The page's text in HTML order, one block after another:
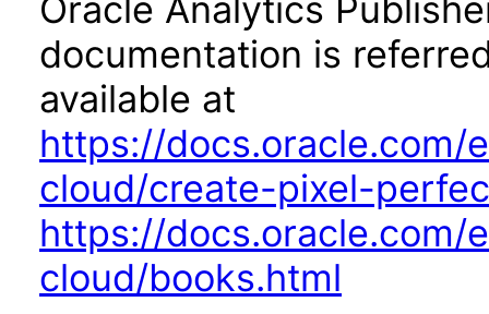
Oracle Analytics
documentation is
available at
https://docs.oracle.com/
cloud/create-pixel-
https://docs.oracle.com/
cloud/books.html